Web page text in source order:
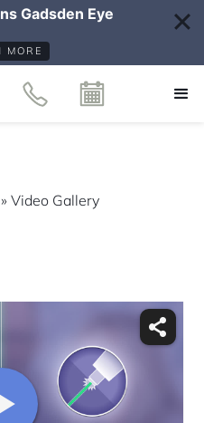
»Video Gallery
Gadsden Eye
MORE